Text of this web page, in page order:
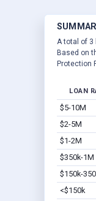
A total of 3
Based on
Protection
LOAN
$5-10M
$2-5M
$1-2M
$350k-1M
$150k-
<$150k